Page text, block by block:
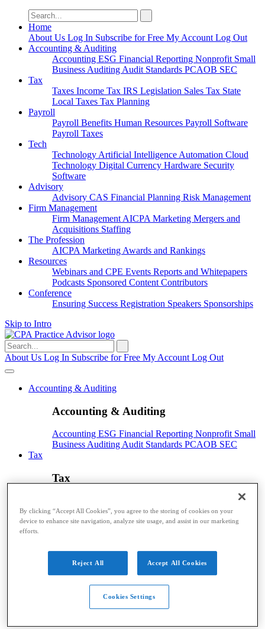
Search
for:
Home
About Us Log In Subscribe for Free My Account Log Out
Accounting & Auditing
Accounting ESG Financial Reporting Nonprofit Small
Business Auditing Audit Standards PCAOB SEC
Tax
Taxes Income Tax IRS Legislation Sales Tax State
Local Taxes Tax Planning
Payroll
Payroll Benefits Human Resources Payroll Software
Payroll Taxes
Tech
Technology Artificial Intelligence Automation Cloud
Technology Digital Currency Hardware Security
Software
Advisory
Advisory CAS Financial Planning Risk Management
Firm Management
Firm Management AICPA Marketing Mergers and
Acquisitions Staffing
The Profession
AICPA Marketing Awards and Rankings
Resources
Webinars and CPE Events Reports and Whitepapers
Podcasts Sponsored Content Contributors
Conference
Ensuring Success Registration Speakers Sponsorships
Skip to Intro
Search
for:
About Us Log In Subscribe for Free My Account Log Out
Accounting & Auditing
Accounting & Auditing
Accounting ESG Financial Reporting Nonprofit Small
BusinessAuditingAudit Standards PCAOB SEC
Tax
Tax
State
Local TaxesTax Planning
Payroll
PayrollBenefits Human ResourcesPayroll Software
Payroll Taxes
By clicking “Accept All Cookies”, you agree to the storing of cookies on your
device to enhance site navigation, analyze site usage, and assist in our marketing
efforts.
Reject All Accept All Cookies
Cookies Settings